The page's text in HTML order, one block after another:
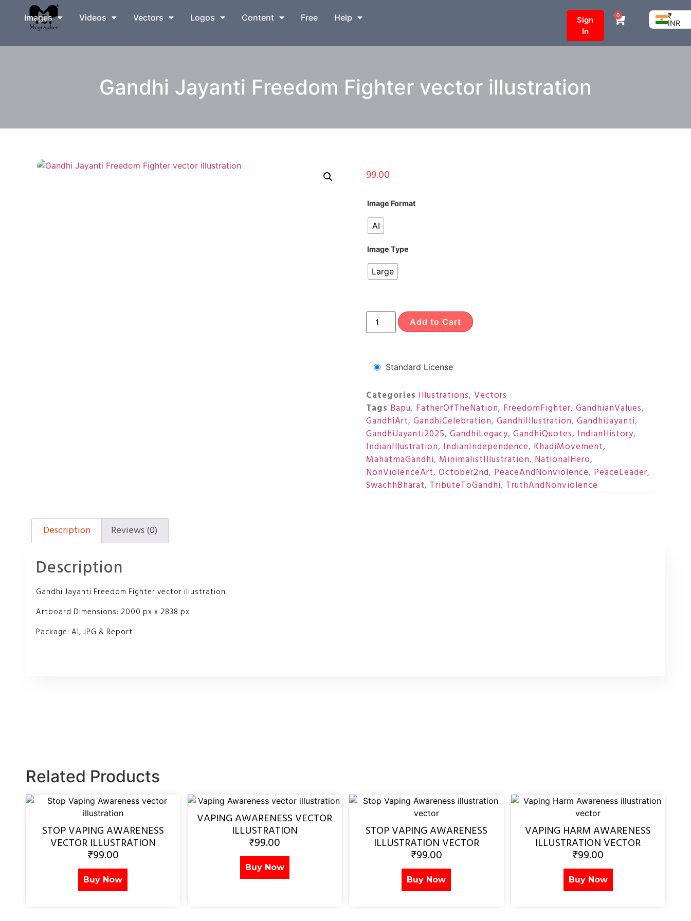
Images Videos Vectors Logos Content Free Help
Sign
In
0
₹
INR
Gandhi Jayanti Freedom Fighter vector illustration
99.00
Image Format
AI
Image Type
Large
Add to Cart
Standard License
Categories Illustrations, Vectors
Tags Bapu, FatherOfTheNation, FreedomFighter, GandhianValues,
GandhiArt, GandhiCelebration, GandhiIllustration, GandhiJayanti,
GandhiJayanti2025, GandhiLegacy, GandhiQuotes, IndianHistory,
IndianIllustration, IndianIndependence, KhadiMovement,
MahatmaGandhi, MinimalistIllustration, NationalHero,
NonViolenceArt, October2nd, PeaceAndNonviolence, PeaceLeader,
SwachhBharat, TributeToGandhi, TruthAndNonviolence
Description Reviews (0)
Description
Gandhi Jayanti Freedom Fighter vector illustration
Artboard Dimensions: 2000 px x 2838 px
Package: AI, JPG & Report
Related Products
STOP VAPING AWARENESS
VECTOR ILLUSTRATION
₹99.00
Buy Now
VAPING AWARENESS VECTOR
ILLUSTRATION
₹99.00
Buy Now
STOP VAPING AWARENESS
ILLUSTRATION VECTOR
₹99.00
Buy Now
VAPING HARM AWARENESS
ILLUSTRATION VECTOR
₹99.00
Buy Now